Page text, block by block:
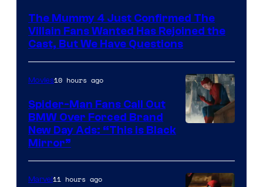
of
Universal
Pictures
The Mummy 4 Just Confirmed The
Villain Fans Wanted Has Rejoined the
Cast, But We Have Questions
Movies10 hours ago
Spider-Man Fans Call Out
BMW Over Forced Brand
New Day Ads: “This is Black
Mirror”
Marvel11 hours ago